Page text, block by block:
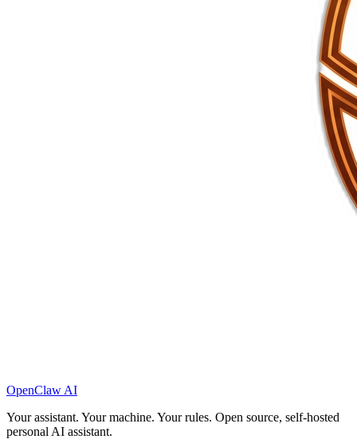
OpenClaw AI
Your assistant. Your machine. Your rules. Open source, self-hosted
personal AI assistant.